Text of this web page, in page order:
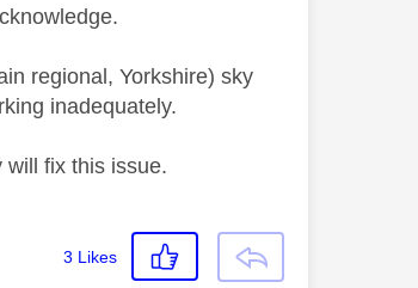
regional, Yorkshire) sky
inadequately.
will fix this issue.
3 Likes